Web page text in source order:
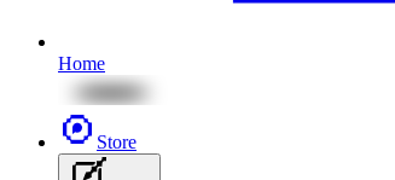
Home
Store